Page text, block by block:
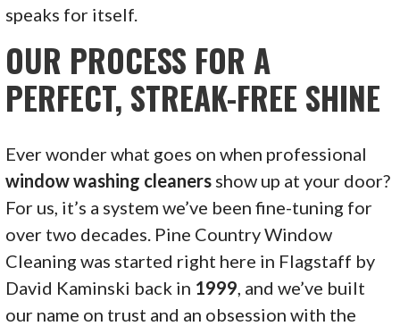
speaks for itself.
OUR PROCESS FOR A
PERFECT, STREAK-FREE SHINE
Ever wonder what goes on when professional
window washing cleaners show up at your door?
For us, it’s a system we’ve been fine-tuning for
over two decades. Pine Country Window
Cleaning was started right here in Flagstaff by
David Kaminski back in 1999 , and we’ve built
our name on trust and an obsession with the